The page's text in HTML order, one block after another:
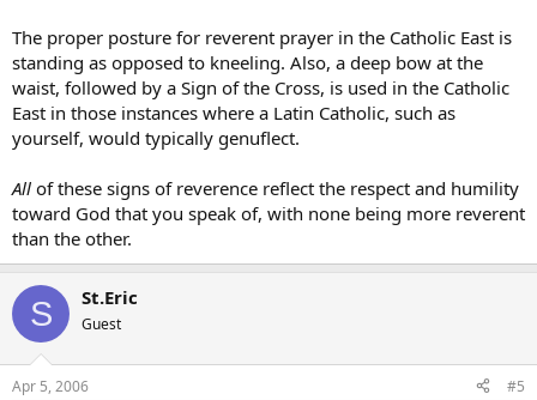
The proper posture for reverent prayer in the Catholic East is
standing as opposed to kneeling. Also, a deep bow at the
waist, followed by a Sign of the Cross, is used in the Catholic
East in those instances where a Latin Catholic, such as
yourself, would typically genuflect.
All of these signs of reverence reflect the respect and humility
toward God that you speak of, with none being more reverent
than the other.
S St.Eric
Guest
Apr 5, 2006 #5